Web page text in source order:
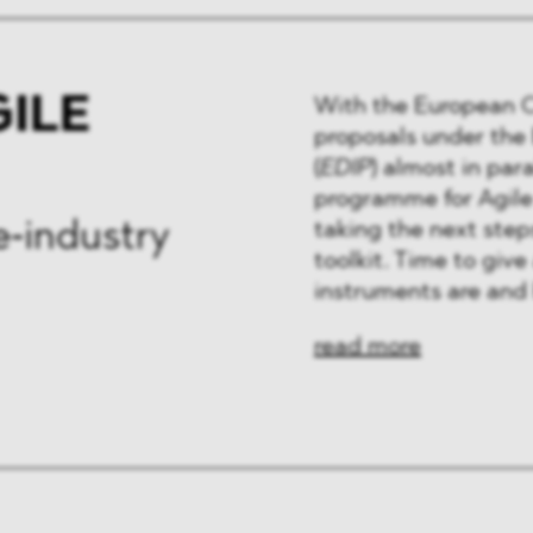
With the European
proposals under the
EDIP) almost in
programme for
taking the next
toolkit. Time to give
instruments are
read more